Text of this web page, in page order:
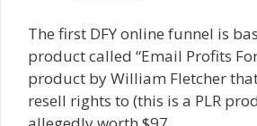
The first DFY online funnel is
product called “Email Profits
product by William Fletcher
resell rights to (this is a PLR